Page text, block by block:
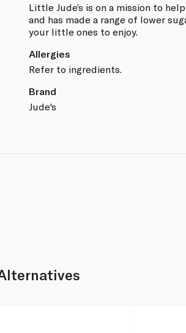
Little Jude’s is on a mission to
and has made a range of lower
your little ones to enjoy.
Allergies
Refer to ingredients.
Brand
Jude's